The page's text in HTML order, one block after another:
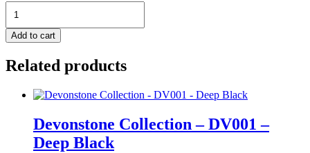
Building
Blocks
-
DV2865
-
Gambier
Add to cart
Related products
Devonstone Collection – DV001 –
Deep Black